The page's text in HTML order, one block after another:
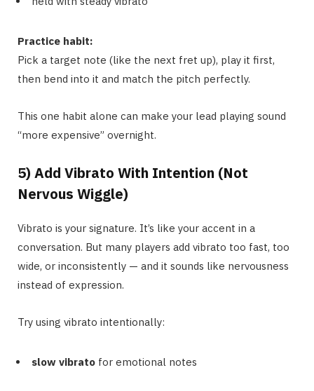
Practice habit:
Pick a target note (like the next fret up), play it first,
then bend into it and match the pitch perfectly.
This one habit alone can make your lead playing sound
“more expensive” overnight.
5) Add Vibrato With Intention (Not
Nervous Wiggle)
Vibrato is your signature. It’s like your accent in a
conversation. But many players add vibrato too fast, too
wide, or inconsistently — and it sounds like nervousness
instead of expression.
Try using vibrato intentionally:
slow vibrato for emotional notes